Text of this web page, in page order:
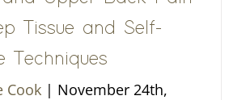
Tissue and Self-
Techniques
Cook | November 24th,